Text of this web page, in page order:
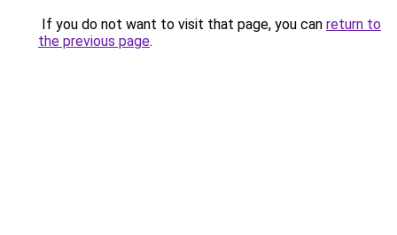
If you do not want to visit that page, you can return to
the previous page.